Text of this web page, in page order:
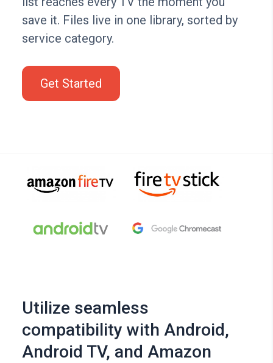
save it. Files live in one library, sorted by
service category.
Get Started
Utilize seamless
compatibility with Android,
Android TV, and Amazon